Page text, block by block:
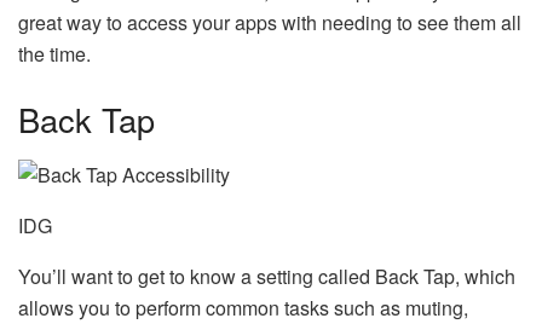
great way to access your apps with needing to see them all
the time.
Back Tap
IDG
You’ll want to get to know a setting called Back Tap, which
allows you to perform common tasks such as muting,